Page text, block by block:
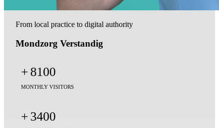
From local practice to digital authority
Mondzorg Verstandig
+ 8100
MONTHLY VISITORS
+ 3400